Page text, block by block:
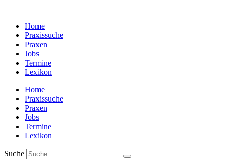
wechselnHome
Praxissuche
Praxen
Jobs
Termine
Lexikon
Home
Praxissuche
Praxen
Jobs
Termine
Lexikon
Suche